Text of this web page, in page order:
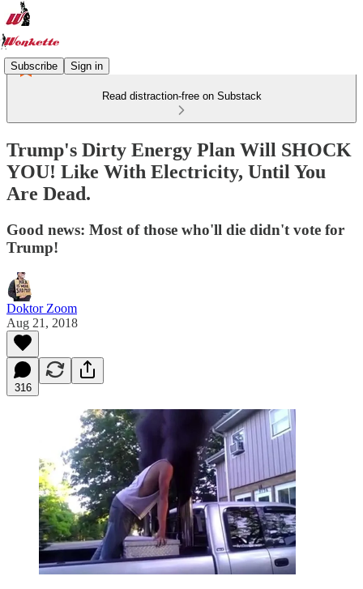
Subscribe Sign in
Read distraction-free on Substack
Trump's Dirty Energy Plan Will SHOCK
YOU! Like With Electricity, Until You
Are Dead.
Good news: Most of those who'll die didn't vote for
Trump!
Doktor Zoom
Aug 21, 2018
316